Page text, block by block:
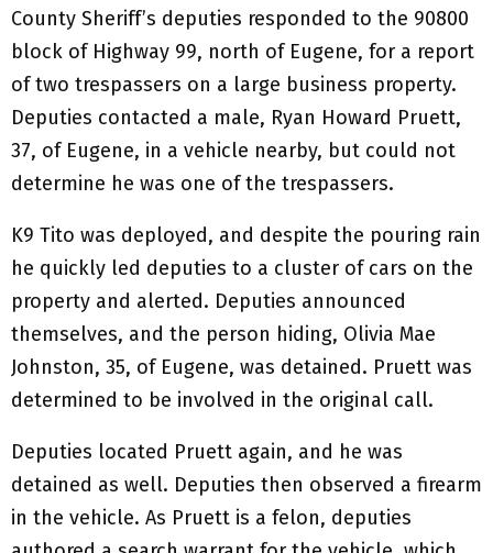
County Sheriff’s deputies responded to the 90800
block of Highway 99, north of Eugene, for a report
of two trespassers on a large business property.
Deputies contacted a male, Ryan Howard Pruett,
37, of Eugene, in a vehicle nearby, but could not
determine he was one of the trespassers.
K9 Tito was deployed, and despite the pouring rain
he quickly led deputies to a cluster of cars on the
property and alerted. Deputies announced
themselves, and the person hiding, Olivia Mae
Johnston, 35, of Eugene, was detained. Pruett was
determined to be involved in the original call.
Deputies located Pruett again, and he was
detained as well. Deputies then observed a firearm
in the vehicle. As Pruett is a felon, deputies